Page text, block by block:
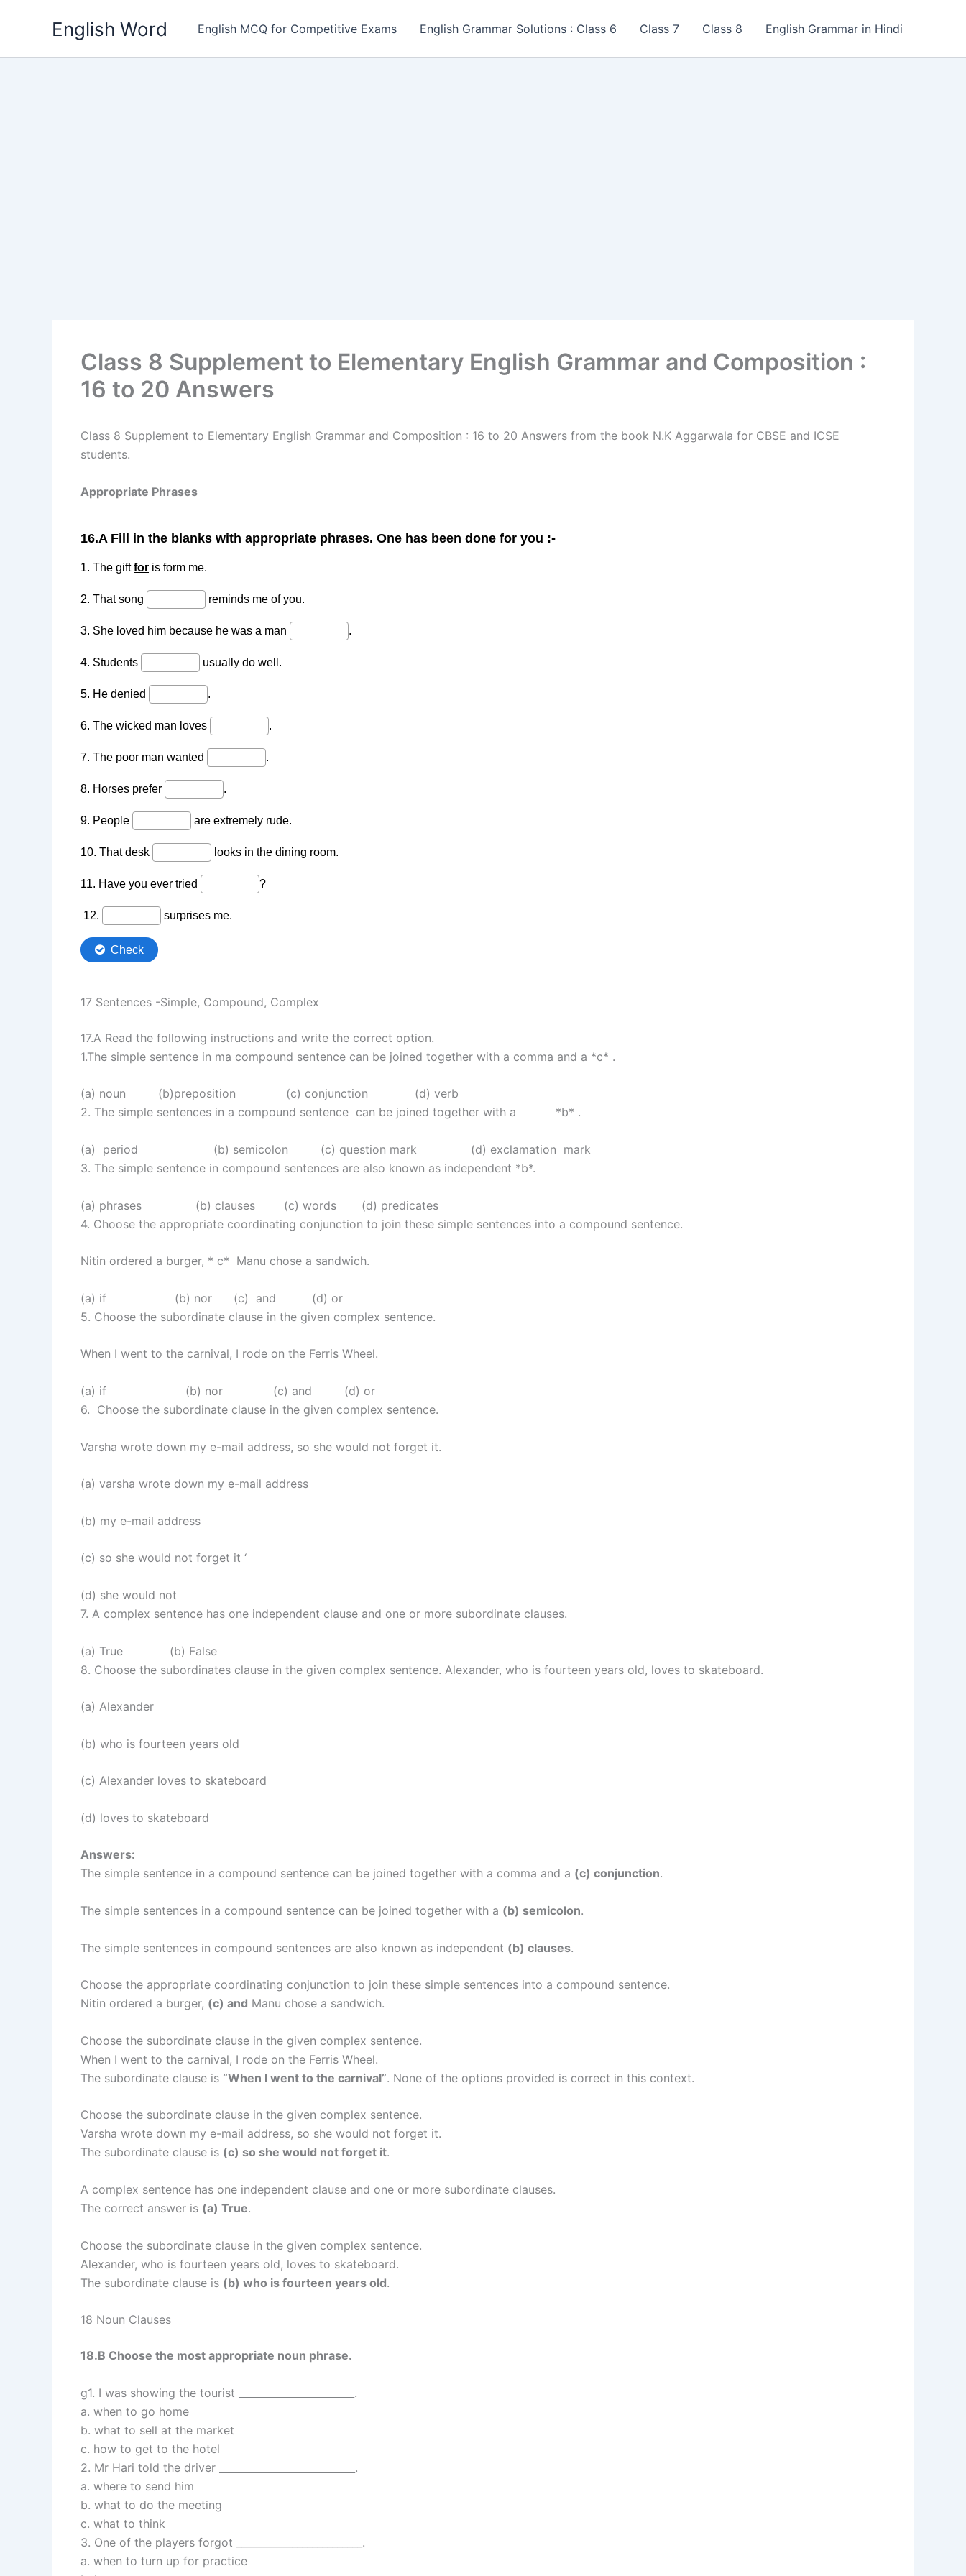
English Word English MCQ for Competitive Exams English Grammar Solutions : Class 6 Class 7 Class 8 English Grammar in Hindi
Class 8 Supplement to Elementary English Grammar and Composition :
16 to 20 Answers
Class 8 Supplement to Elementary English Grammar and Composition : 16 to 20 Answers from the book N.K Aggarwala for CBSE and ICSE
students.
Appropriate Phrases
17 Sentences -Simple, Compound, Complex
17.A Read the following instructions and write the correct option.
1.The simple sentence in ma compound sentence can be joined together with a comma and a *c* .
(a) noun (b)preposition (c) conjunction (d) verb
2. The simple sentences in a compound sentence can be joined together with a *b* .
(a) period (b) semicolon (c) question mark (d) exclamation mark
3. The simple sentence in compound sentences are also known as independent *b*.
(a) phrases (b) clauses (c) words (d) predicates
4. Choose the appropriate coordinating conjunction to join these simple sentences into a compound sentence.
Nitin ordered a burger, * c* Manu chose a sandwich.
(a) if (b) nor (c) and (d) or
5. Choose the subordinate clause in the given complex sentence.
When I went to the carnival, I rode on the Ferris Wheel.
(a) if (b) nor (c) and (d) or
6. Choose the subordinate clause in the given complex sentence.
Varsha wrote down my e-mail address, so she would not forget it.
(a) varsha wrote down my e-mail address
(b) my e-mail address
(c) so she would not forget it ‘
(d) she would not
7. A complex sentence has one independent clause and one or more subordinate clauses.
(a) True (b) False
8. Choose the subordinates clause in the given complex sentence. Alexander, who is fourteen years old, loves to skateboard.
(a) Alexander
(b) who is fourteen years old
(c) Alexander loves to skateboard
(d) loves to skateboard
Answers:
The simple sentence in a compound sentence can be joined together with a comma and a (c) conjunction.
The simple sentences in a compound sentence can be joined together with a (b) semicolon.
The simple sentences in compound sentences are also known as independent (b) clauses.
Choose the appropriate coordinating conjunction to join these simple sentences into a compound sentence.
Nitin ordered a burger, (c) and Manu chose a sandwich.
Choose the subordinate clause in the given complex sentence.
When I went to the carnival, I rode on the Ferris Wheel.
The subordinate clause is “When I went to the carnival”. None of the options provided is correct in this context.
Choose the subordinate clause in the given complex sentence.
Varsha wrote down my e-mail address, so she would not forget it.
The subordinate clause is (c) so she would not forget it.
A complex sentence has one independent clause and one or more subordinate clauses.
The correct answer is (a) True.
Choose the subordinate clause in the given complex sentence.
Alexander, who is fourteen years old, loves to skateboard.
The subordinate clause is (b) who is fourteen years old.
18 Noun Clauses
18.B Choose the most appropriate noun phrase.
g1. I was showing the tourist _______________________.
a. when to go home
b. what to sell at the market
c. how to get to the hotel
2. Mr Hari told the driver ___________________________.
a. where to send him
b. what to do the meeting
c. what to think
3. One of the players forgot _________________________.
a. when to turn up for practice